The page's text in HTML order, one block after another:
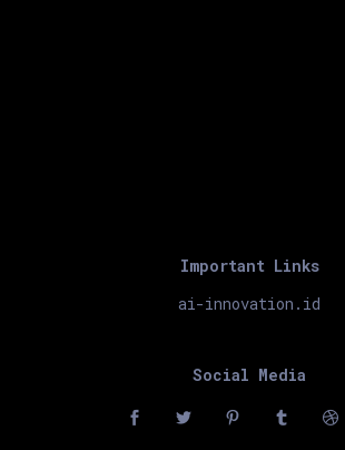
Important Links
ai-innovation.id
Social Media